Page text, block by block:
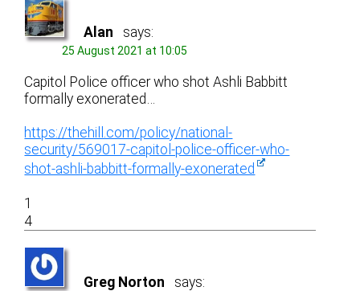
Alan says:
25 August 2021 at 10:05
Capitol Police officer who shot Ashli Babbitt
formally exonerated…
https://thehill.com/policy/national-
security/569017-capitol-police-officer-who-
shot-ashli-babbitt-formally-exonerated
1
4
Greg Norton says: